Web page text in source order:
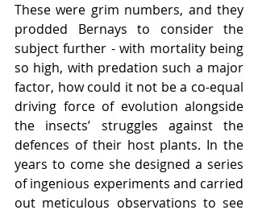
These were grim numbers, and they
prodded Bernays to consider the
subject further - with mortality being
so high, with predation such a major
factor, how could it not be a co-equal
driving force of evolution alongside
the insects’ struggles against the
defences of their host plants. In the
years to come she designed a series
of ingenious experiments and carried
out meticulous observations to see